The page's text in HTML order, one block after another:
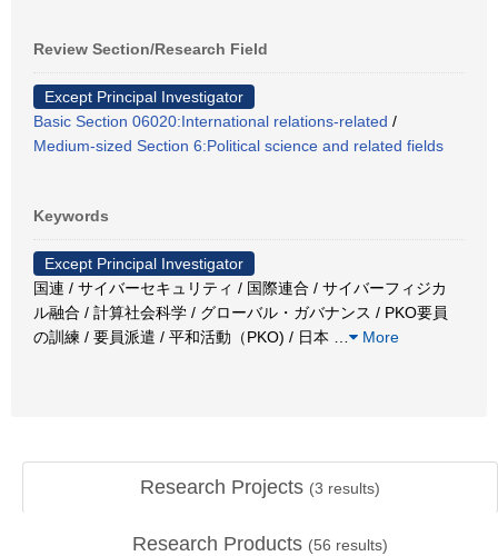
Review Section/Research Field
Except Principal Investigator
Basic Section 06020:International relations-related /
Medium-sized Section 6:Political science and related fields
Keywords
Except Principal Investigator
国連 / サイバーセキュリティ / 国際連合 / サイバーフィジカ
ル融合 / 計算社会科学 / グローバル・ガバナンス / PKO要員
の訓練 / 要員派遣 / 平和活動（PKO) / 日本
More
Research Projects (3 results)
Research Products (56 results)